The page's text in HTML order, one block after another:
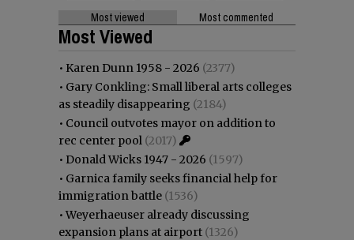
Most viewed Most commented
Most Viewed
• Karen Dunn 1958 - 2026 (2377)
• Gary Conkling: Small liberal arts colleges
as steadily disappearing (2184)
• Council outvotes mayor on addition to
rec center pool (2017)
• Donald Wicks 1947 - 2026 (1597)
• Garnica family seeks financial help for
immigration battle (1536)
•Weyerhaeuser already discussing
expansion plans at airport (1326)